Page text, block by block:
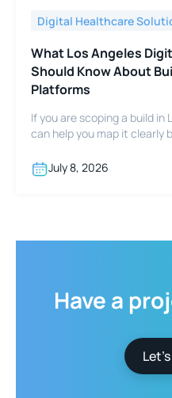
Digital Healthcare
What Los Angeles
Should Know About
Platforms
If you are scoping a build in
can help you map it clearly
conversation.
July 8, 2026
Have a